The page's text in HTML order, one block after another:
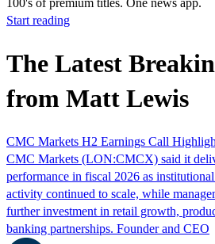
100's of premium titles. One news app.
Start reading
The Latest
from Matt Lewis
CMC Markets H2 Earnings Call
CMC Markets (LON:CMCX) said it
performance in fiscal 2026 as
activity continued to scale, while
further investment in retail growth,
banking partnerships. Founder and CEO